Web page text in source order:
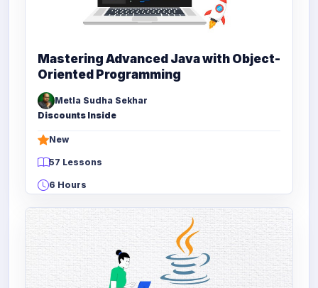
Mastering Advanced Java with Object-
Oriented Programming
Metla Sudha Sekhar
Discounts Inside
New
57 Lessons
6 Hours